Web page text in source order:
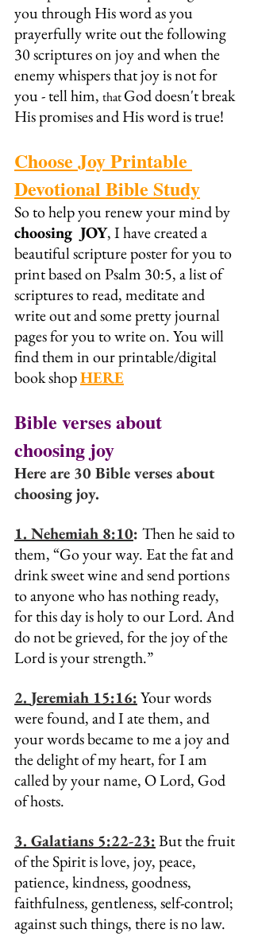
you through His word as you
prayerfully write out the following
30 scriptures on joy and when the
enemy whispers that joy is not for
you - tell him, that God doesn't break
His promises and His word is true!
Choose Joy Printable
Devotional Bible Study
So to help you renew your mind by
choosing  JOY, I have created a
beautiful scripture poster for you to
print based on Psalm 30:5, a list of
scriptures to read, meditate and
write out and some pretty journal
pages for you to write on. You will
find them in our printable/digital
book shop HERE
Bible verses about
choosing joy
Here are 30 Bible verses about
choosing joy.
1. Nehemiah 8:10: Then he said to
them, “Go your way. Eat the fat and
drink sweet wine and send portions
to anyone who has nothing ready,
for this day is holy to our Lord. And
do not be grieved, for the joy of the
Lord is your strength.”
2. Jeremiah 15:16: Your words
were found, and I ate them, and
your words became to me a joy and
the delight of my heart, for I am
called by your name, O Lord, God
of hosts.
3. Galatians 5:22-23: But the fruit
of the Spirit is love, joy, peace,
patience, kindness, goodness,
faithfulness, gentleness, self-control;
against such things, there is no law.